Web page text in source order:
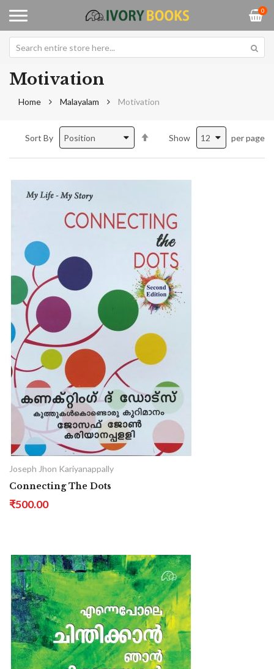
0
Motivation
Home Malayalam Motivation
Show per page
Sort By
Descending
Direction
Joseph Jhon Kariyanappally
Connecting The Dots
₹500.00